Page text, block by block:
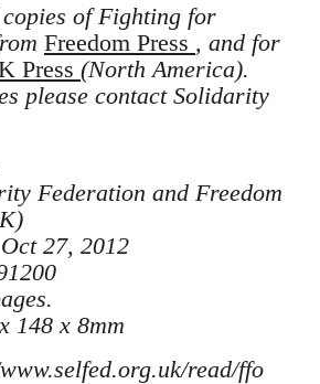
of Fighting for
Freedom Press , and for
Press (North America).
please contact Solidarity
Federation and Freedom
27, 2012
148 x 8mm
read/ffo